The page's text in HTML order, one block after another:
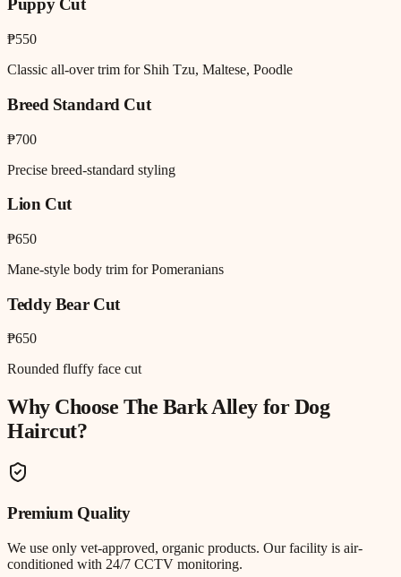
Puppy Cut
₱550
Classic all-over trim for Shih Tzu, Maltese, Poodle
Breed Standard Cut
₱700
Precise breed-standard styling
Lion Cut
₱650
Mane-style body trim for Pomeranians
Teddy Bear Cut
₱650
Rounded fluffy face cut
Why Choose The Bark Alley forDog
Haircut?
Premium Quality
We use only vet-approved, organic products. Our facility is air-
conditioned with 24/7 CCTV monitoring.